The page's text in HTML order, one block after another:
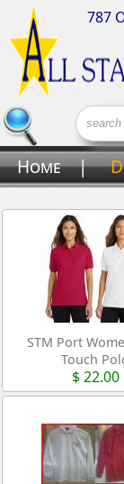
787
Home |
Contact us
STM Port
Touch
$ 22.00